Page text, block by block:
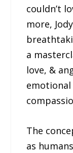
couldn’t
more,
a
love, &
The
as